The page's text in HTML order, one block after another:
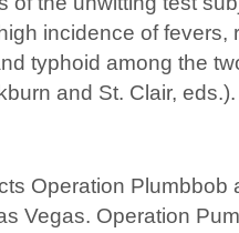
incidence of fevers,
typhoid among the
and St. Clair, eds.).
Operation Plumbbob
Vegas. Operation